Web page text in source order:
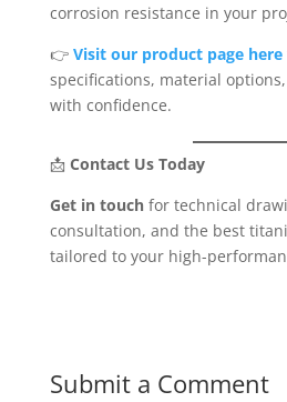
corrosion resistance in your
👉 Visit our product page here
specifications, material
with confidence.
📩 Contact Us Today
Get in touchfor technical
consultation, and the best
tailored to your high-
Submit a Comment